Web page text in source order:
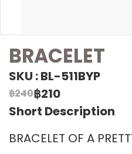
BRACELET
SKU : BL-511BYP
฿240฿210
Short Description
BRACELET OF A